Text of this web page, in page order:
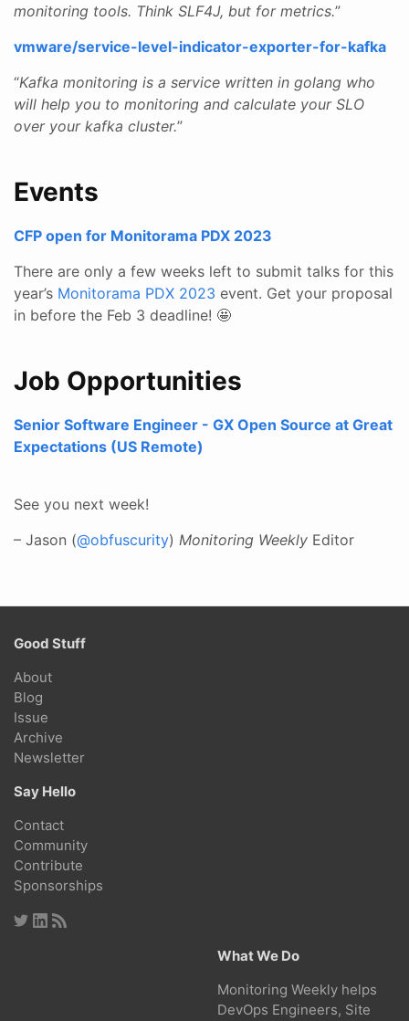
monitoring tools. Think SLF4J, but for metrics.”
vmware/service-level-indicator-exporter-for-kafka
“Kafka monitoring is a service written in golang who
will help you to monitoring and calculate your SLO
over your kafka cluster.”
Events
CFP open for Monitorama PDX 2023
There are only a few weeks left to submit talks for this
year’s Monitorama PDX 2023 event. Get your proposal
in before the Feb 3 deadline! 🤩
Job Opportunities
Senior Software Engineer - GX Open Source at Great
Expectations (US Remote)
See you next week!
– Jason (@obfuscurity) Monitoring Weekly Editor
Good Stuff
About
Blog
Issue
Archive
Newsletter
Say Hello
Contact
Community
Contribute
Sponsorships
What We Do
Monitoring Weekly helps
DevOps Engineers, Site